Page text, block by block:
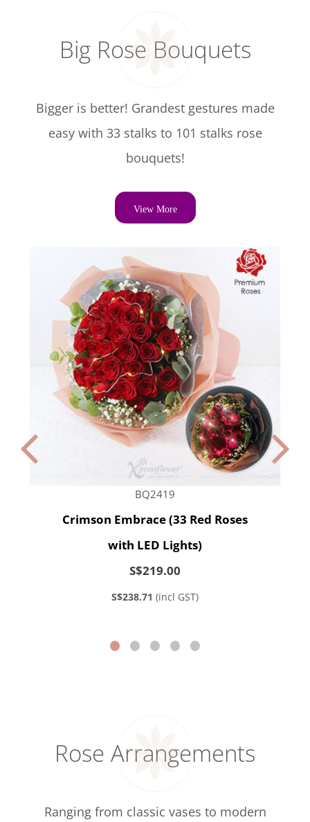
Big Rose Bouquets
Bigger is better! Grandest gestures made
easy with 33 stalks to 101 stalks rose
bouquets!
View More
BQ2419
Crimson Embrace (33 Red Roses
with LED Lights)
S$219.00
S$238.71 (incl GST)
Rose Arrangements
Ranging from classic vases to modern